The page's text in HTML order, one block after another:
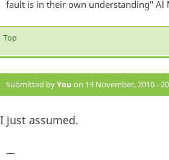
fault is in their own understanding" Al
Top
Submitted byYou on 13 November, 2010 -
I just assumed.
—